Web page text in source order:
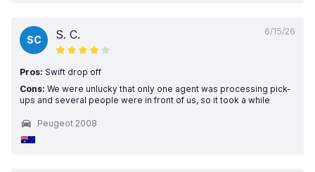
6/15/26
SC S. C.
Pros: Swift drop off
Cons: We were unlucky that only one agent was processing pick-
ups and several people were in front of us, so it took a while
Peugeot 2008